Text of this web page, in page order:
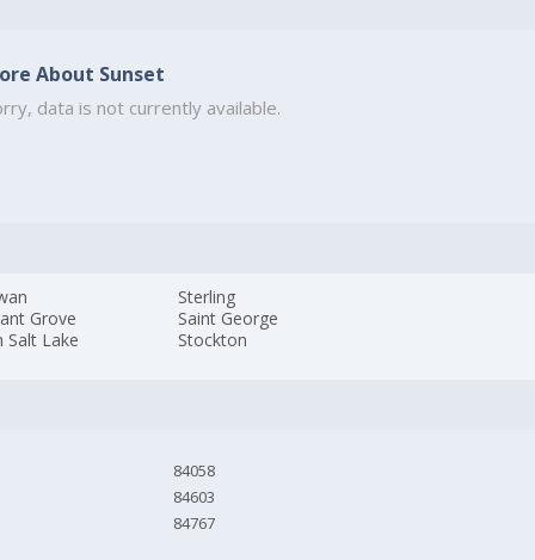
About Sunset
data is not currently available.
Grove
Salt Lake
Sterling
Saint George
Stockton
84058
84603
84767